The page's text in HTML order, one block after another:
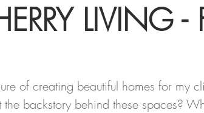
LIVING -
of creating beautiful homes for my
backstory behind these spaces?